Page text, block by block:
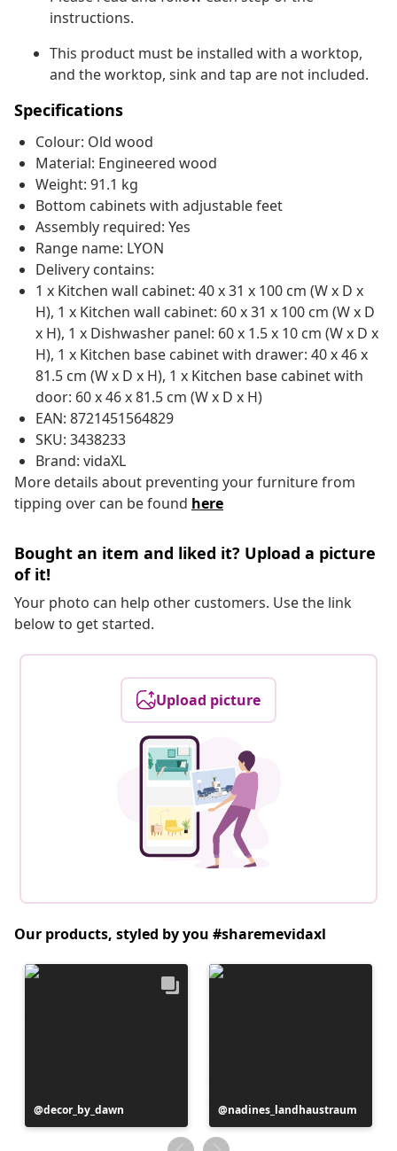
instructions.
This product must be installed with a worktop,
and the worktop, sink and tap are not included.
Specifications
Colour: Old wood
Material: Engineered wood
Weight: 91.1 kg
Bottom cabinets with adjustable feet
Assembly required: Yes
Range name: LYON
Delivery contains:
1 x Kitchen wall cabinet: 40 x 31 x 100 cm (W x D x
H), 1 x Kitchen wall cabinet: 60 x 31 x 100 cm (W x D
x H), 1 x Dishwasher panel: 60 x 1.5 x 10 cm (W x D x
H), 1 x Kitchen base cabinet with drawer: 40 x 46 x
81.5 cm (W x D x H), 1 x Kitchen base cabinet with
door: 60 x 46 x 81.5 cm (W x D x H)
EAN: 8721451564829
SKU: 3438233
Brand: vidaXL
More details about preventing your furniture from
tipping over can be found here
Bought an item and liked it? Upload a picture
of it!
Your photo can help other customers. Use the link
below to get started.
Upload picture
Our products, styled by you #sharemevidaxl
Post
published
decor_by_dawn
Post
published
by
nadines_landhaustraum